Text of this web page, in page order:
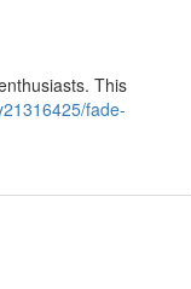
This
fade-